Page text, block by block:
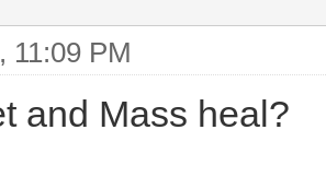
11:09 PM
and Mass heal?